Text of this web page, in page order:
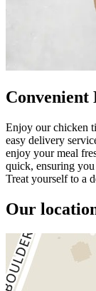
Convenient
Enjoy our chicken
easy delivery
enjoy your meal
quick, ensuring
Treat yourself to a
Our